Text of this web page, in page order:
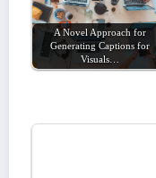
A Novel Approach for
Generating Captions for
Visuals…